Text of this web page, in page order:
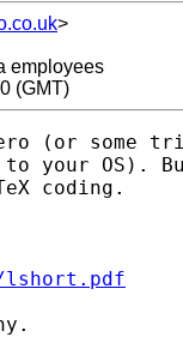
>
employees
(GMT)
(or some
your OS).
coding.